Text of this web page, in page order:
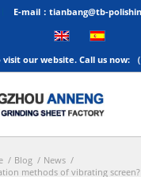
E-mail：tianbang@tb-
our website. Call us now: （
/ Blog / News /
methods of vibrating screen?